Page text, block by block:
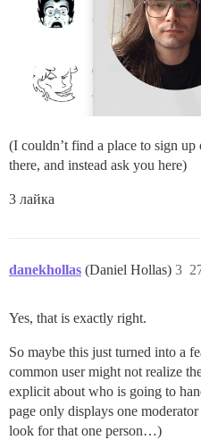
(I couldn’t find a place to sign
there, and instead ask you here)
3 лайка
danekhollas (Daniel Hollas) 3
Yes, that is exactly right.
So maybe this just turned into a
common user might not realize
explicit about who is going to
page only displays one
look for that one person…)